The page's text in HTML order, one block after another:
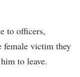
to officers,
female victim they
to leave.